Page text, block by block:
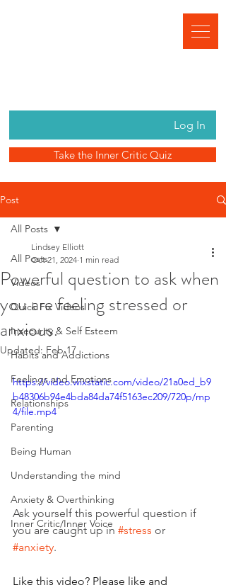
Log In
Take the Inner Critic Quiz
Post
All Posts
Videos
Quick Fix Videos
Insecurity & Self Esteem
Habits and Addictions
Feelings and Emotions
Relationships
Parenting
Being Human
Understanding the mind
Anxiety & Overthinking
Inner Critic/Inner Voice
All Posts
Powerful question to ask when
you are feeling stressed or
anxious.
Lindsey Elliott
Oct 21, 2024 1 min read
Updated: Feb 17
https://video.wixstatic.com/video/21a0ed_b9
b48306b94e4bda84da74f5163ec209/720p/mp
4/file.mp4
Ask yourself this powerful question if
you are caught up in #stress or
#anxiety.
Like this video? Please like and